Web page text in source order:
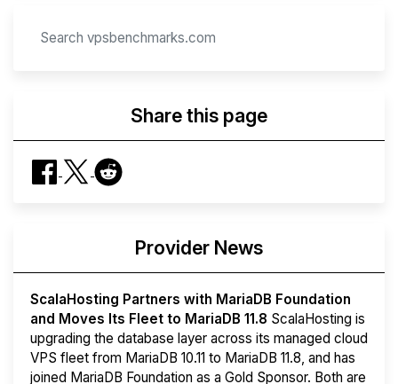
Share this page
Provider News
ScalaHosting Partners with MariaDB Foundation
and Moves Its Fleet to MariaDB 11.8 ScalaHosting is
upgrading the database layer across its managed cloud
VPS fleet from MariaDB 10.11 to MariaDB 11.8, and has
joined MariaDB Foundation as a Gold Sponsor. Both are